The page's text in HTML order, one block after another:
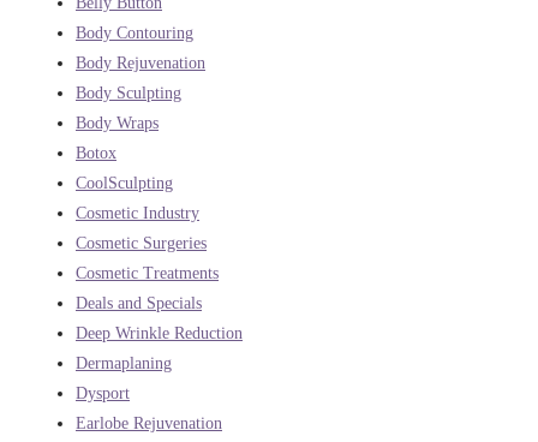
Body Contouring
Body Rejuvenation
Body Sculpting
Body Wraps
Botox
CoolSculpting
Cosmetic Industry
Cosmetic Surgeries
Cosmetic Treatments
Deals and Specials
Deep Wrinkle Reduction
Dermaplaning
Dysport
Earlobe Rejuvenation